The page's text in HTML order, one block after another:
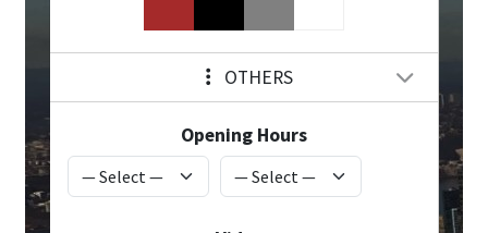
OTHERS
Opening Hours